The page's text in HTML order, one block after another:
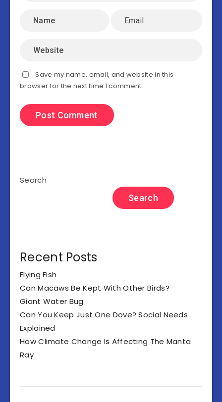
Save my name, email, and website in this
browser for the next time I comment.
Search
Search
Recent Posts
Flying Fish
Can Macaws Be Kept With Other Birds?
Giant Water Bug
Can You Keep Just One Dove? Social Needs
Explained
How Climate Change Is Affecting The Manta
Ray